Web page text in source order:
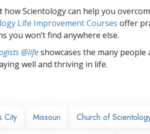
how Scientology can help you
Life Improvement Courses offer
you won’t find anywhere else.
@lifeshowcases the many
well and thriving in life.
City
Missouri Church of